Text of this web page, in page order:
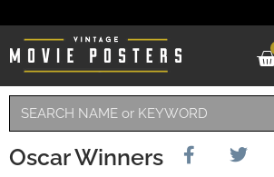
Oscar Winners